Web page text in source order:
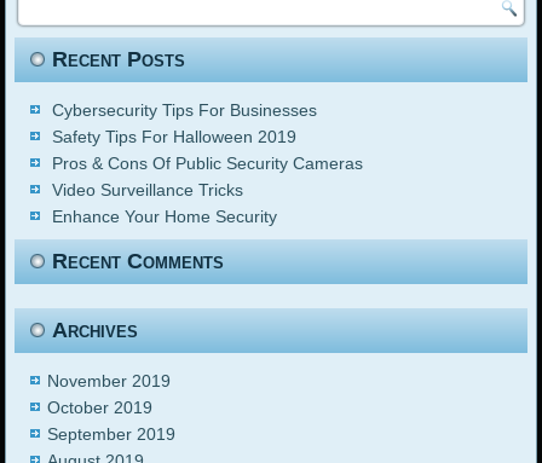
Recent Posts
Cybersecurity Tips For Businesses
Safety Tips For Halloween 2019
Pros & Cons Of Public Security Cameras
Video Surveillance Tricks
Enhance Your Home Security
Recent Comments
Archives
November 2019
October 2019
September 2019